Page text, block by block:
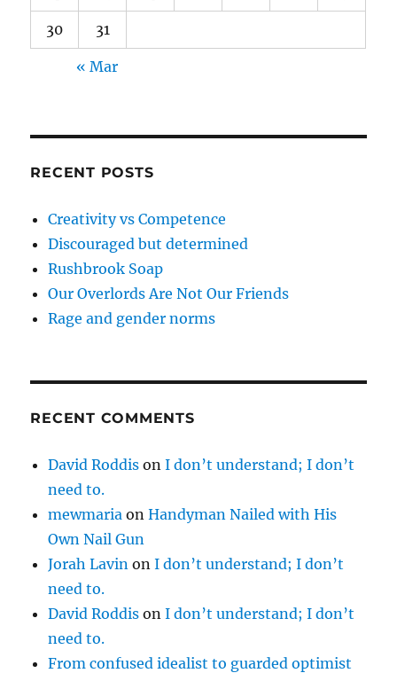
30 31
« Mar
RECENT POSTS
Creativity vs Competence
Discouraged but determined
Rushbrook Soap
Our Overlords Are Not Our Friends
Rage and gender norms
RECENT COMMENTS
David Roddis onI don’t understand; I don’t
need to.
mewmaria onHandyman Nailed with His
Own Nail Gun
Jorah Lavin onI don’t understand; I don’t
need to.
David Roddis onI don’t understand; I don’t
need to.
From confused idealist to guarded optimist